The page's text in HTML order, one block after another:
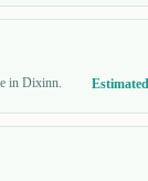
in Dixinn.